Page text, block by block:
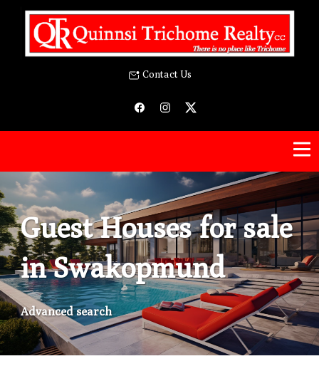
Contact Us
Guest Houses for sale
in Swakopmund
Advanced search